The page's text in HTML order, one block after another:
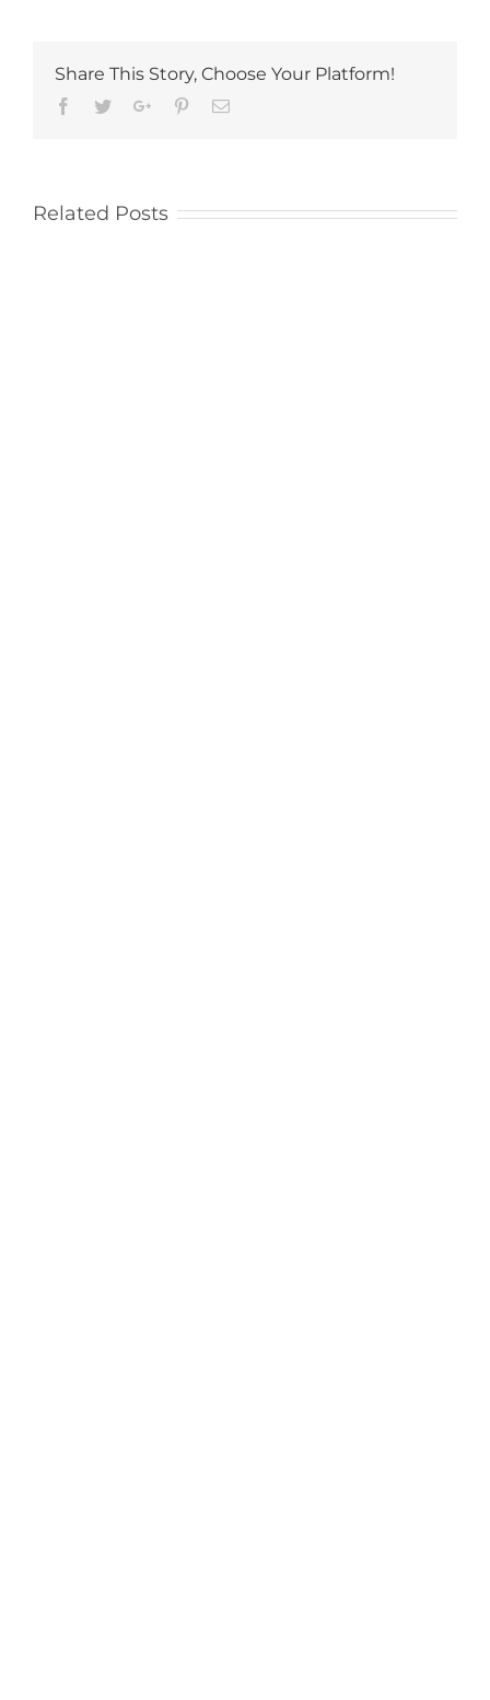
Share This Story, Choose Your Platform!
Facebook
TwitterGoogle+PinterestEmail
Related Posts